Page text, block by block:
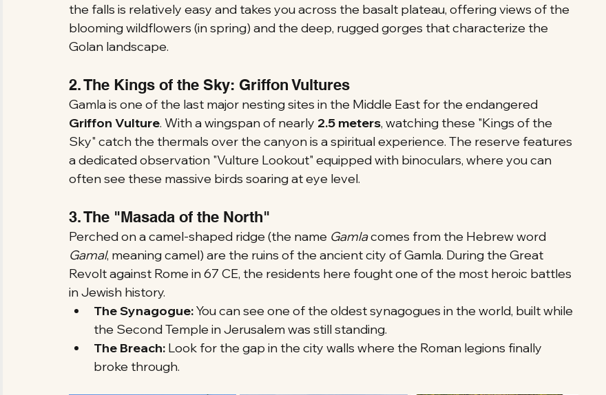
the falls is relatively easy and takes you across the basalt plateau, offering views of the
blooming wildflowers (in spring) and the deep, rugged gorges that characterize the
Golan landscape.
2. The Kings of the Sky: Griffon Vultures
Gamla is one of the last major nesting sites in the Middle East for the endangered
Griffon Vulture. With a wingspan of nearly 2.5 meters, watching these "Kings of the
Sky" catch the thermals over the canyon is a spiritual experience. The reserve features
a dedicated observation "Vulture Lookout" equipped with binoculars, where you can
often see these massive birds soaring at eye level.
3. The "Masada of the North"
Perched on a camel-shaped ridge (the name Gamla comes from the Hebrew word
Gamal, meaning camel) are the ruins of the ancient city of Gamla. During the Great
Revolt against Rome in 67 CE, the residents here fought one of the most heroic battles
in Jewish history.
The Synagogue: You can see one of the oldest synagogues in the world, built while
the Second Temple in Jerusalem was still standing.
The Breach: Look for the gap in the city walls where the Roman legions finally
broke through.